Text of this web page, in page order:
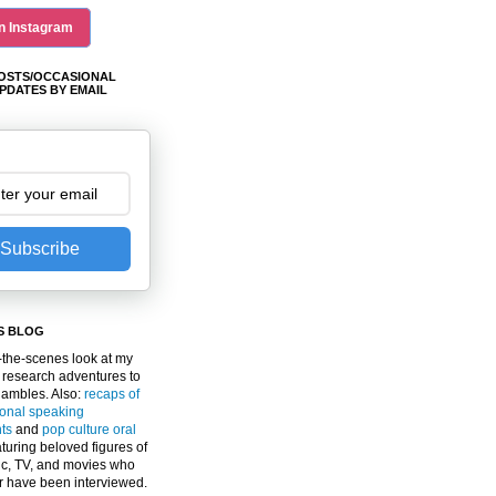
Instagram
OCCASIONAL
BY EMAIL
Subscribe
BLOG
scenes look at my
adventures to
Also: recaps of
speaking
and pop culture oral
beloved figures of
TV, and movies who
have been interviewed.